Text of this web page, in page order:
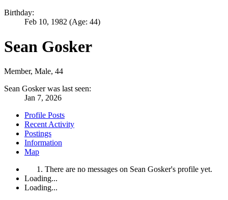
Birthday:
Feb 10, 1982 (Age: 44)
Sean Gosker
Member, Male, 44
Sean Gosker was last seen:
Jan 7, 2026
Profile Posts
Recent Activity
Postings
Information
Map
There are no messages on Sean Gosker's profile yet.
Loading...
Loading...